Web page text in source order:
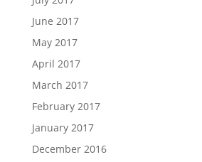
June 2017
May 2017
April 2017
March 2017
February 2017
January 2017
December 2016